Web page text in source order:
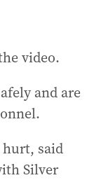
video.
and are
said
Silver